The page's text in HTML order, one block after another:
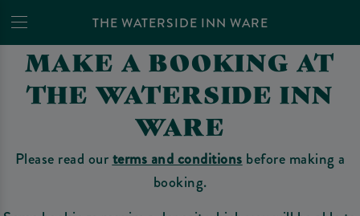
THE WATERSIDE INN WARE
MAKE A BOOKING AT
THE WATERSIDE INN
WARE
Please read ourterms and conditions before making a
booking.